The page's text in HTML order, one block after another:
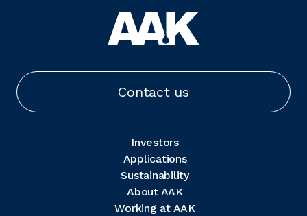
Contact us
Investors
Applications
Sustainability
About AAK
Working at AAK